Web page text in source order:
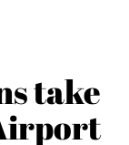
take